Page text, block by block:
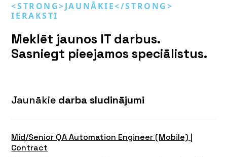
<STRONG>JAUNĀKIE</STRONG>
IERAKSTI
Meklēt jaunos IT darbus.
Sasniegt pieejamos speciālistus.
Jaunākie darba sludinājumi
Mid/Senior QA Automation Engineer (Mobile) |
Contract